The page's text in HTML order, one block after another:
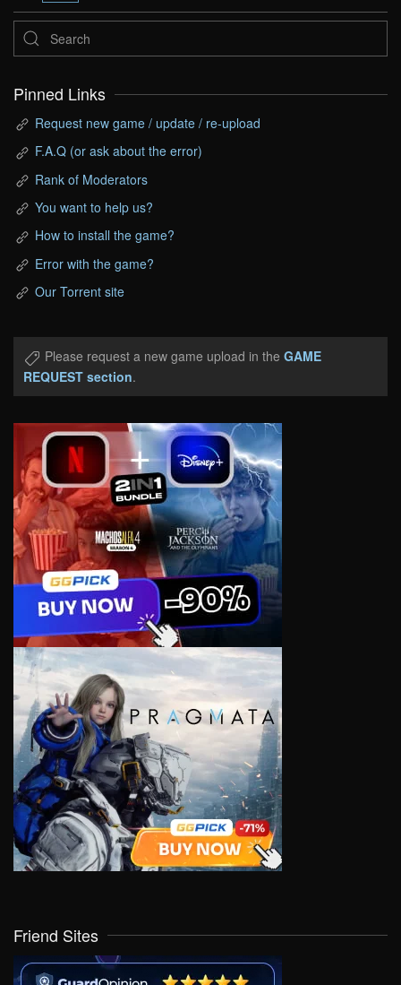
Pinned Links
Request new game / update / re-upload
F.A.Q (or ask about the error)
Rank of Moderators
You want to help us?
How to install the game?
Error with the game?
Our Torrent site
Please request a new game upload in the GAME
REQUEST section.
Friend Sites